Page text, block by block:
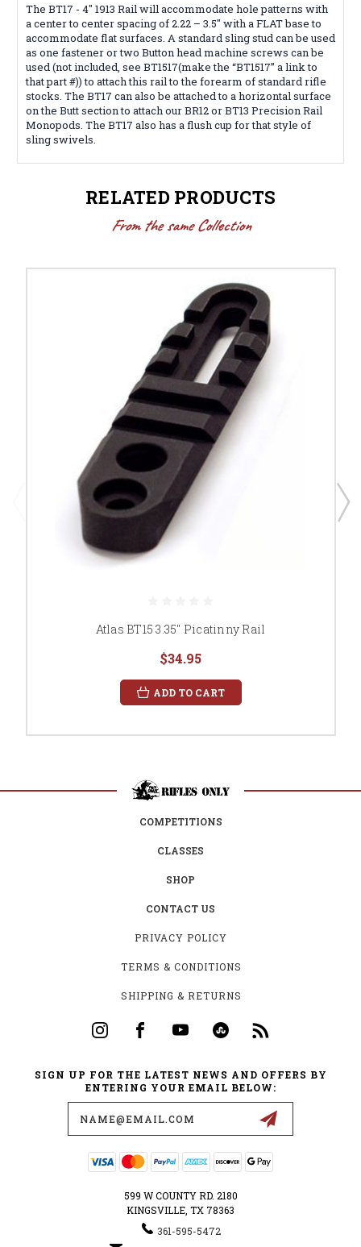
The BT17 - 4" 1913 Rail will accommodate hole patterns with
a center to center spacing of 2.22 – 3.5" with a FLAT base to
accommodate flat surfaces. A standard sling stud can be used
as one fastener or two Button head machine screws can be
used (not included, see BT1517(make the “BT1517” a link to
that part #)) to attach this rail to the forearm of standard rifle
stocks. The BT17 can also be attached to a horizontal surface
on the Butt section to attach our BR12 or BT13 Precision Rail
Monopods. The BT17 also has a flush cup for that style of
sling swivels.
RELATED PRODUCTS
From the same Collection
Atlas BT15 3.35" Picatinny Rail
$34.95
ADD TO CART
COMPETITIONS
CLASSES
SHOP
CONTACT US
PRIVACY POLICY
TERMS & CONDITIONS
SHIPPING & RETURNS
SIGN UP FOR THE LATEST NEWS AND OFFERS BY
ENTERING YOUR EMAIL BELOW:
599 W COUNTY RD. 2180
KINGSVILLE, TX 78363
361-595-5472